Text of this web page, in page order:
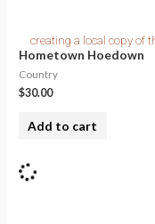
Hometown Hoedown
Country
$30.00
Add to cart